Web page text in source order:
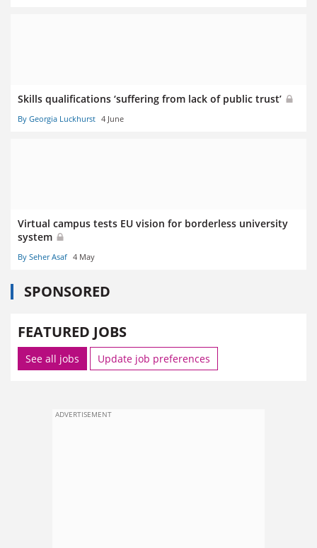
Skills qualifications ‘suffering from lack of public trust’
By Georgia Luckhurst 4 June
Virtual campus tests EU vision for borderless university
system
By Seher Asaf 4 May
SPONSORED
FEATURED JOBS
See all jobs Update job preferences
ADVERTISEMENT